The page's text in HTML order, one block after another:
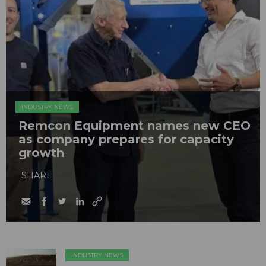
INDUSTRY NEWS
Remcon Equipment names new CEO
as company prepares for capacity
growth
SHARE
INDUSTRY NEWS